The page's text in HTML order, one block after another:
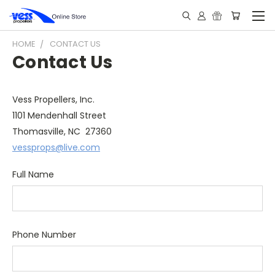
HOME CONTACT US
Contact Us
Vess Propellers, Inc.
1101 Mendenhall Street
Thomasville, NC 27360
vessprops@live.com
Full Name
Phone Number